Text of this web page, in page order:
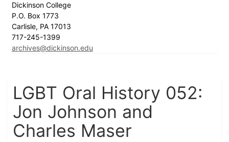
Dickinson College
P.O. Box 1773
Carlisle, PA 17013
717-245-1399
archives@dickinson.edu
LGBT Oral History 052:
Jon Johnson and
Charles Maser